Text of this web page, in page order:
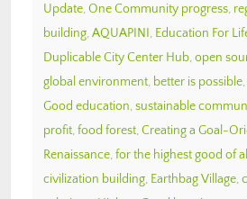
Update, One Community progress,
building, AQUAPINI, Education For
Duplicable City Center Hub, open
global environment, better is possible,
Good education, sustainable
profit, food forest, Creating a Goal-
Renaissance, for the highest good of all
civilization building, Earthbag Village,